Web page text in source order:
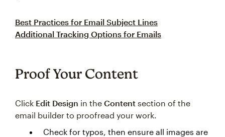
Best Practices for Email Subject Lines
Additional Tracking Options for Emails
Proof Your Content
Click Edit Design in the Content section of the
email builder to proofread your work.
Check for typos, then ensure all images are